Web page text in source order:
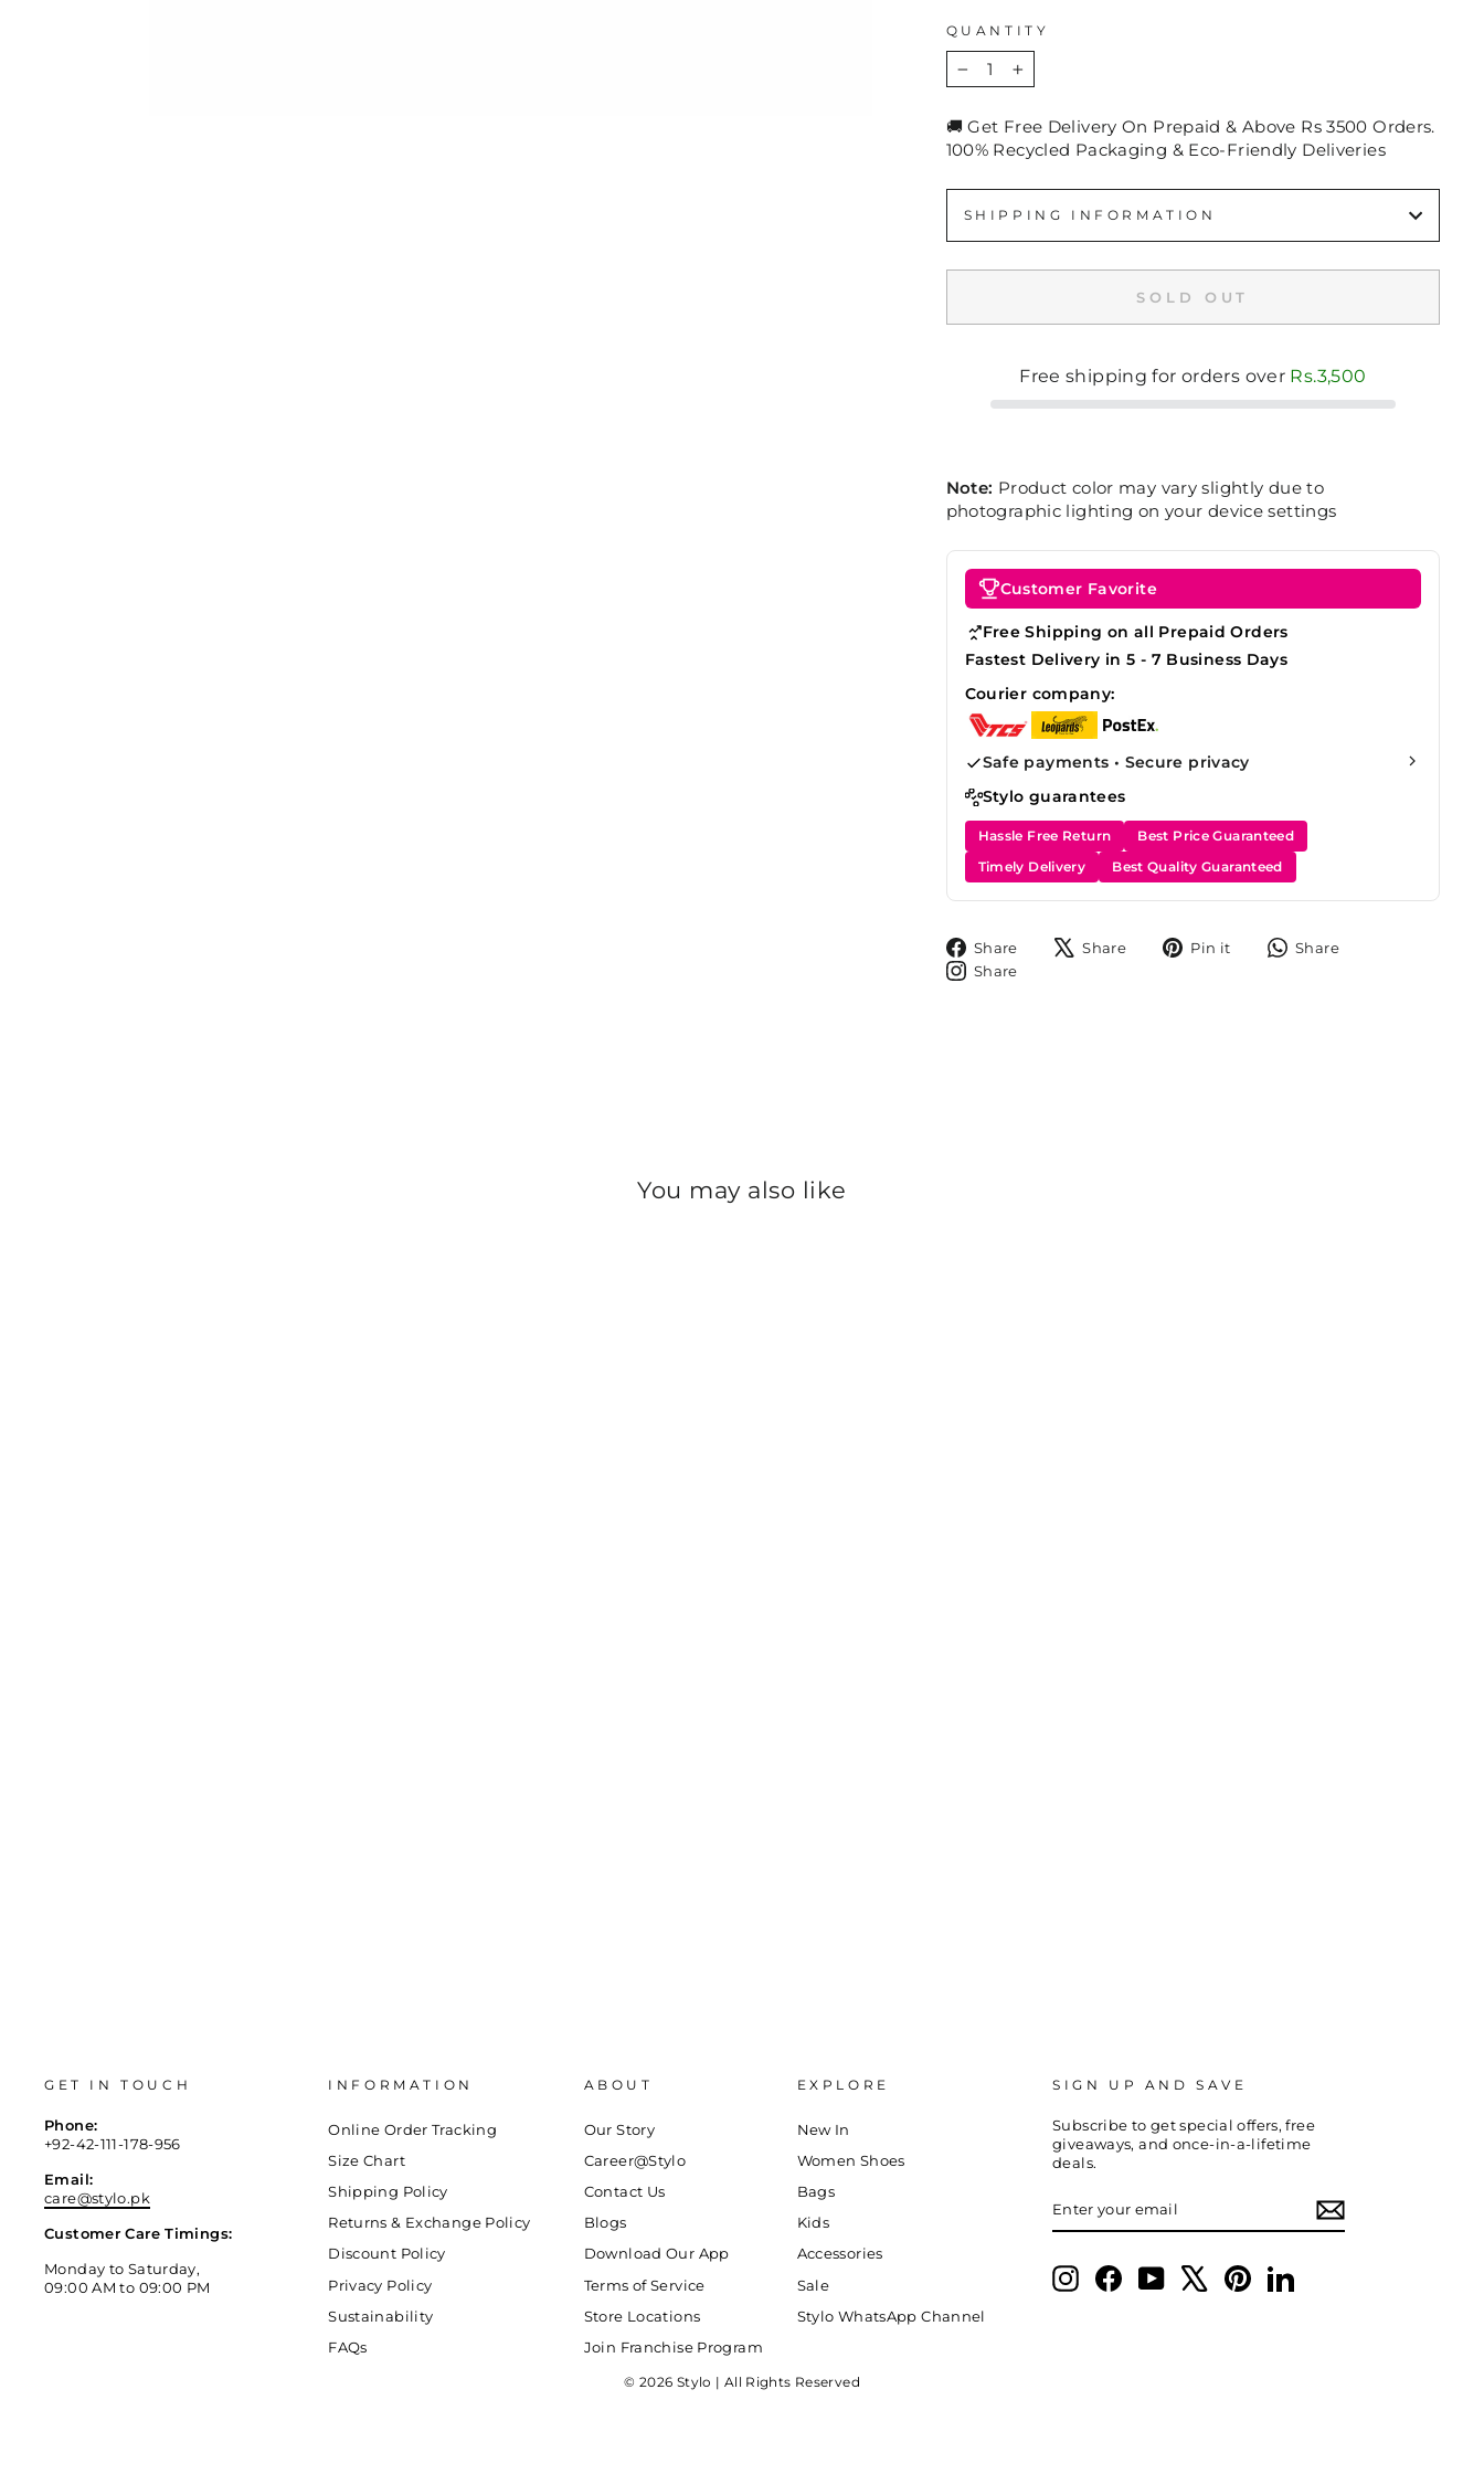
QUANTITY
− +
🚚 Get Free Delivery On Prepaid & Above Rs 3500 Orders.
100% Recycled Packaging & Eco-Friendly Deliveries
SHIPPING INFORMATION
SOLD OUT
Free shipping for orders over Rs.3,500
Note: Product color may vary slightly due to
photographic lighting on your device settings
Customer Favorite
Free Shipping on all Prepaid Orders
Fastest Delivery in 5 - 7 Business Days
Courier company:
Safe payments • Secure privacy
Stylo guarantees
Hassle Free Return
Best Price Guaranteed
Timely Delivery
Best Quality Guaranteed
Share
ShareShare
TweetPin it
Pin
Share
Share
You may also like
GET IN TOUCH
Phone:
+92-42-111-178-956
Email:
care@stylo.pk
Customer Care Timings:
Monday to Saturday,
09:00 AM to 09:00 PM
INFORMATION
Online Order Tracking
Size Chart
Shipping Policy
Returns & Exchange Policy
Discount Policy
Privacy Policy
Sustainability
FAQs
ABOUT
Our Story
Career@Stylo
Contact Us
Blogs
Download Our App
Terms of Service
Store Locations
Join Franchise Program
EXPLORE
New In
Women Shoes
Bags
Kids
Accessories
Sale
Stylo WhatsApp Channel
SIGN UP AND SAVE
Subscribe to get special offers, free
giveaways, and once-in-a-lifetime
deals.
YOUR
InstagramFacebookYouTube PinterestLinkedIn
© 2026 Stylo | All Rights Reserved